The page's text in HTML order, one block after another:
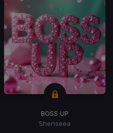
BOSS UP
Shenseea